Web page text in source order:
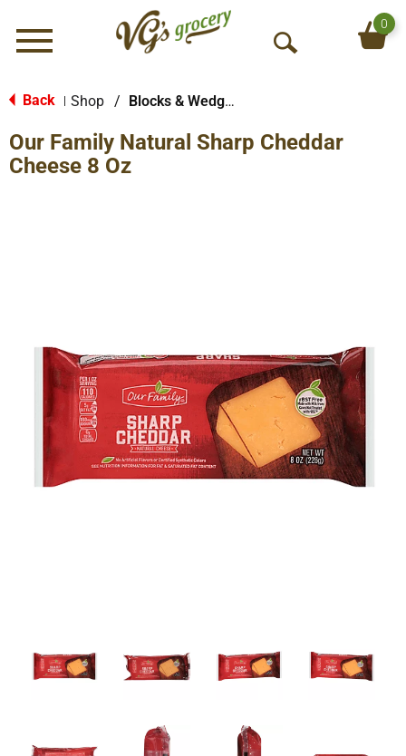
Menu
O
S
0
Back Shop / Blocks & Wedges
Our Family Natural Sharp Cheddar
Cheese 8 Oz